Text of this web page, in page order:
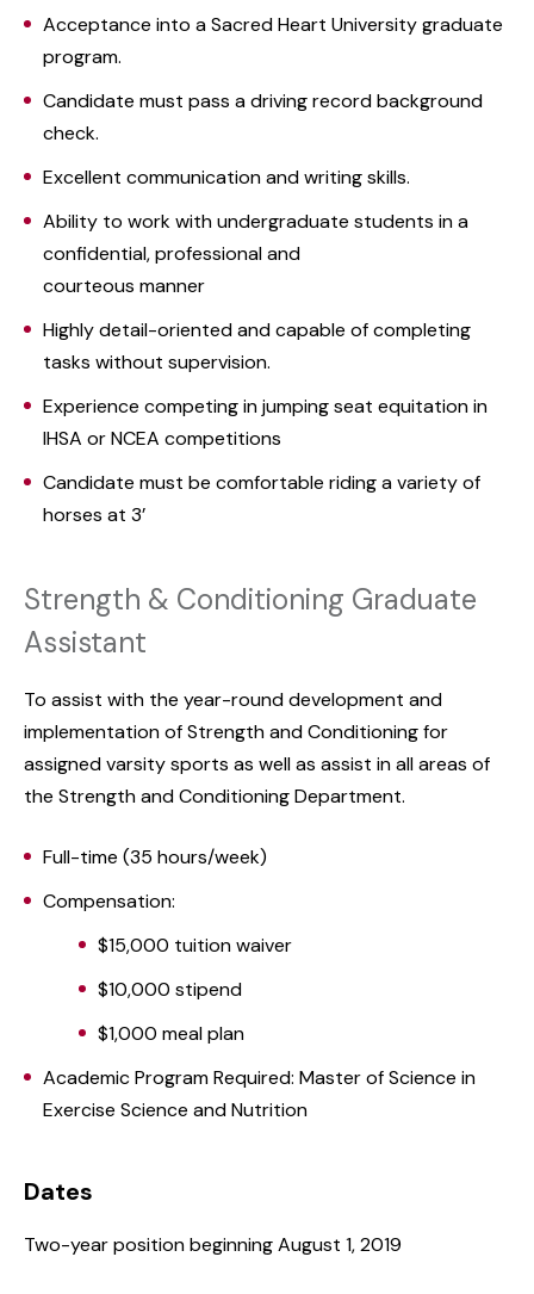
Acceptance into a Sacred Heart University graduate
program.
Candidate must pass a driving record background
check.
Excellent communication and writing skills.
Ability to work with undergraduate students in a
confidential, professional and
courteous manner
Highly detail-oriented and capable of completing
tasks without supervision.
Experience competing in jumping seat equitation in
IHSA or NCEA competitions
Candidate must be comfortable riding a variety of
horses at 3’
Strength & Conditioning Graduate
Assistant
To assist with the year-round development and
implementation of Strength and Conditioning for
assigned varsity sports as well as assist in all areas of
the Strength and Conditioning Department.
Full-time (35 hours/week)
Compensation:
$15,000 tuition waiver
$10,000 stipend
$1,000 meal plan
Academic Program Required: Master of Science in
Exercise Science and Nutrition
Dates
Two-year position beginning August 1, 2019